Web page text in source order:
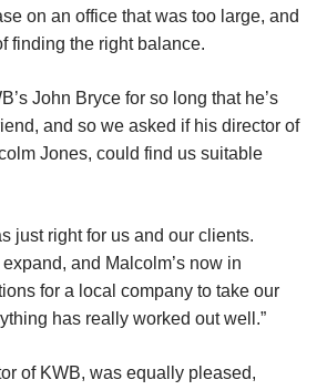
on an office that was too large, and
finding the right balance.
John Bryce for so long that he’s
and so we asked if his director of
Jones, could find us suitable
just right for us and our clients.
and Malcolm’s now in
for a local company to take our
has really worked out well.”
of KWB, was equally pleased,